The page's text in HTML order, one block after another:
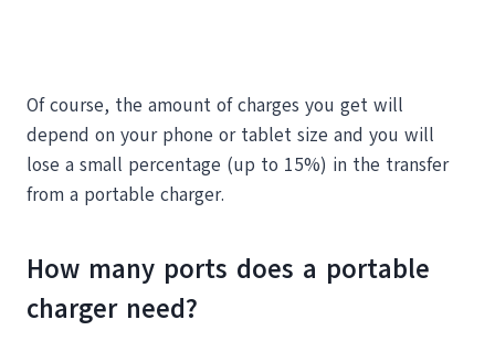
Of course, the amount of charges you get will
depend on your phone or tablet size and you will
lose a small percentage (up to 15%) in the transfer
from a portable charger.
How many ports does a portable
charger need?